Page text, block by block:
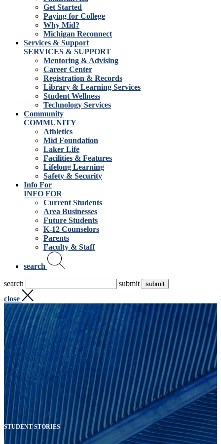
Get Started
Paying for College
Why Mid?
Michigan Reconnect
Services & Support
SERVICES & SUPPORT
Mentoring & Advising
Career Center
Registration & Records
Library & Learning Services
Student Wellness
Technology Services
Community
COMMUNITY
Athletics
Mid Foundation
Laker Life
Facilities & Features
Lifelong Learning
Safety & Security
Info For
INFO FOR
Current Students
Area Businesses
Future Students
K-12 Counselors
Parents
Faculty & Staff
search
search
submit
close
STUDENT STORIES